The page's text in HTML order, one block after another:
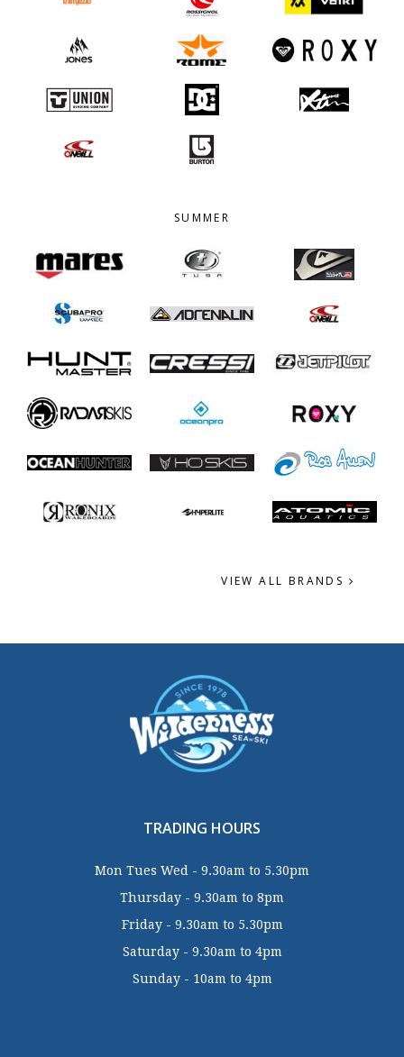
SUMMER
VIEW ALL BRANDS
TRADING HOURS
Mon Tues Wed - 9.30am to 5.30pm
Thursday - 9.30am to 8pm
Friday - 9.30am to 5.30pm
Saturday - 9.30am to 4pm
Sunday - 10am to 4pm